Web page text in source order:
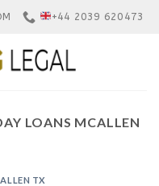
+44 2039 620473
LOANS MCALLEN
TX